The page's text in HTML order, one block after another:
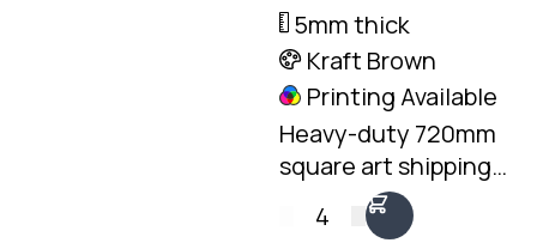
5mm thick
Kraft Brown
Printing Available
Heavy-duty 720mm
square art shipping
box. 5mm double-wall
Kraft, fits two framed
4